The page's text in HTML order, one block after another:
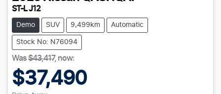
ST-L J12
Demo SUV 9,499km Automatic
Stock No: N76094
Was$43,417, now:
$37,490